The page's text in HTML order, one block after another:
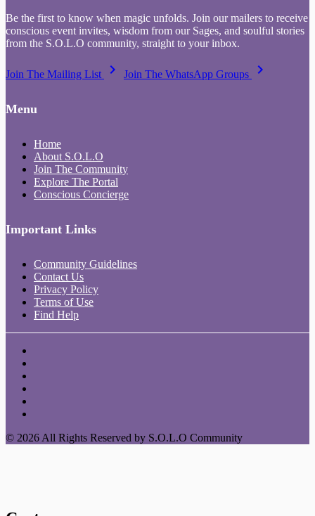
Be the first to know when magic unfolds. Join our mailers to receive
conscious event invites, wisdom from our Sages, and soulful stories
from the S.O.L.O community, straight to your inbox.
Join The Mailing List keyboard_arrow_right Join The WhatsApp Groups keyboard_arrow_right
Menu
Home
About S.O.L.O
Join The Community
Explore The Portal
Conscious Concierge
Important Links
Community Guidelines
Contact Us
Privacy Policy
Terms of Use
Find Help
© 2026 All Rights Reserved by S.O.L.O Community